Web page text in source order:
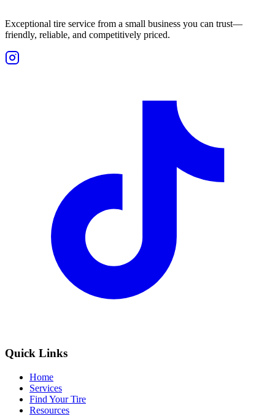
Exceptional tire service from a small business you can trust—
friendly, reliable, and competitively priced.
Quick Links
Home
Services
Find Your Tire
Resources